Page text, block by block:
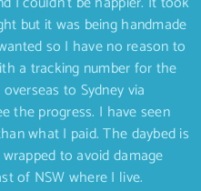
but it was being handmade
so I have no reason to
a tracking number for the
to Sydney via
the progress. I have seen
what I paid. The daybed is
to avoid damage
of NSW where I live.